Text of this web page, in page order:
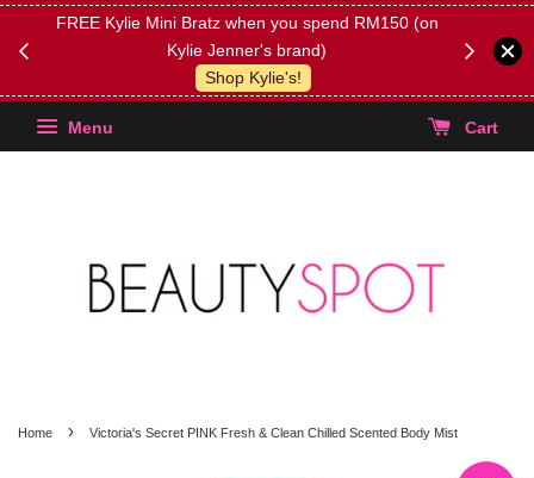
FREE Kylie Mini Bratz when you spend RM150 (on
Kylie Jenner's brand)
Shop Kylie's!
(Select
Menu Cart
Home › Victoria's Secret PINK Fresh & Clean Chilled Scented Body Mist